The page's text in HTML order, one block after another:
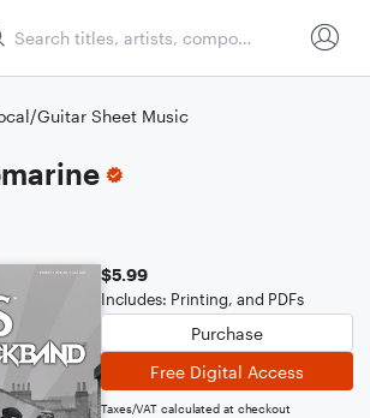
Guitar Sheet Music
$5.99
Includes: Printing, and PDFs
Purchase
Free Digital Access
Taxes/VAT calculated at checkout